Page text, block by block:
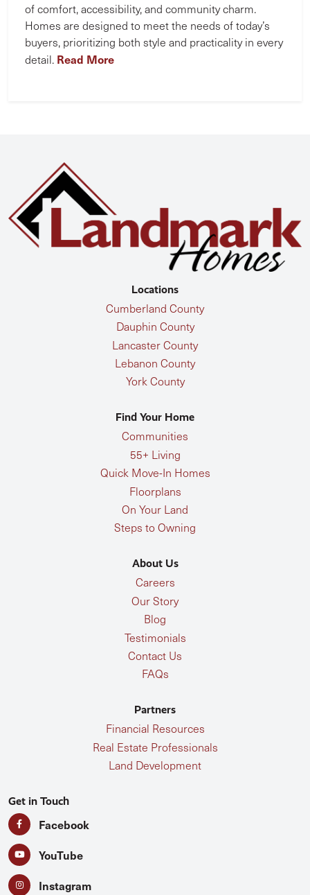
of comfort, accessibility, and community charm.
Homes are designed to meet the needs of today’s
buyers, prioritizing both style and practicality in every
detail. Read More
Locations
Cumberland County
Dauphin County
Lancaster County
Lebanon County
York County
Find Your Home
Communities
55+ Living
Quick Move-In Homes
Floorplans
On Your Land
Steps to Owning
About Us
Careers
Our Story
Blog
Testimonials
Contact Us
FAQs
Partners
Financial Resources
Real Estate Professionals
Land Development
Get in Touch
Facebook
YouTube
Instagram